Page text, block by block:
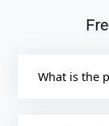
What is the